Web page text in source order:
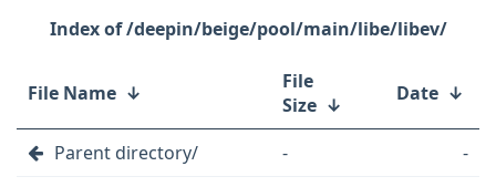
/deepin/beige/pool/main/libe/libev/
File Name ↓
File
Size ↓ Date ↓
Parent directory/ - -